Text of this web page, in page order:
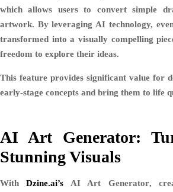
which allows users to convert simple
artwork. By leveraging AI technology,
transformed into a visually compelling
freedom to explore their ideas.
This feature provides significant value for
early-stage concepts and bring them to life
AI Art Generator:
Stunning Visuals
WithDzine.ai’s AI Art Generator,